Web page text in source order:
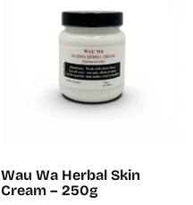
Wau Wa Herbal Skin
Cream – 250g